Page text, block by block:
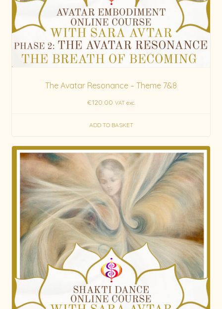
The Avatar Resonance – Theme 7&8
€120.00 VAT exc.
ADD TO BASKET